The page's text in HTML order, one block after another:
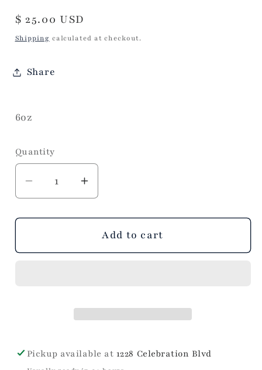
Regular
price
$ 25.00 USD
Shipping calculated at checkout.
Share
6oz
Quantity
Decrease
quantity
for
a
Increase
quantity
for
Make
a
Add to cart
Pickup available at 1228 Celebration Blvd